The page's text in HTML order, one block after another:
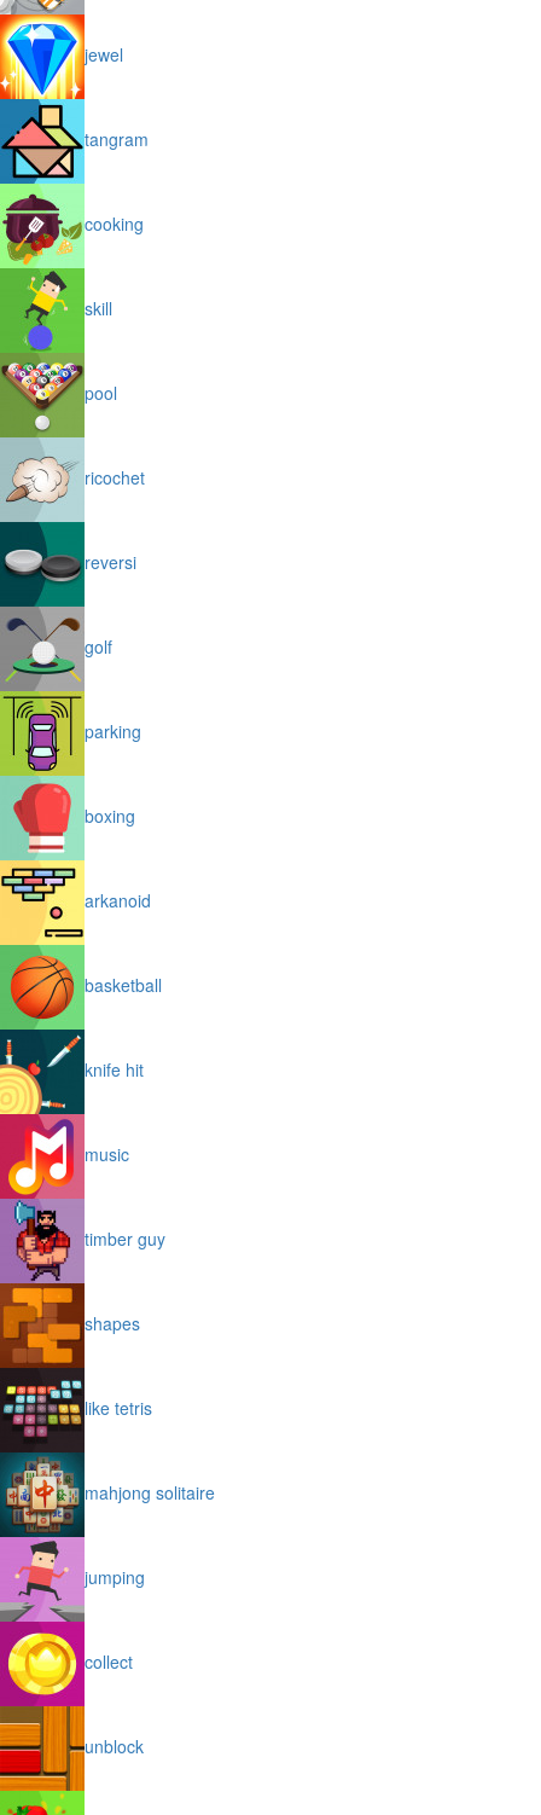
jewel
tangram
cooking
skill
pool
ricochet
reversi
golf
parking
boxing
arkanoid
basketball
knife hit
music
timber guy
shapes
like tetris
mahjong solitaire
jumping
collect
unblock